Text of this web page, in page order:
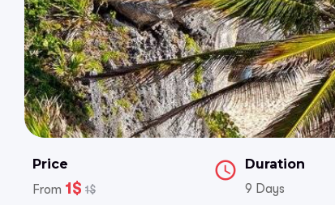
Price
From 1$ 1$
Duration
9 Days